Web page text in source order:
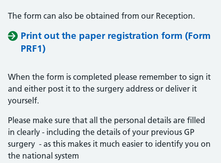
The form can also be obtained from our Reception.
Print out the paper registration form (Form
PRF1)
When the form is completed please remember to sign it
and either post it to the surgery address or deliver it
yourself.
Please make sure that all the personal details are filled
in clearly - including the details of your previous GP
surgery - as this makes it much easier to identify you on
the national system